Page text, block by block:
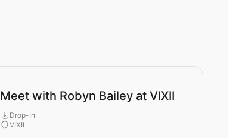
Meet with Robyn Bailey at VIXII
Drop-In
VIXII